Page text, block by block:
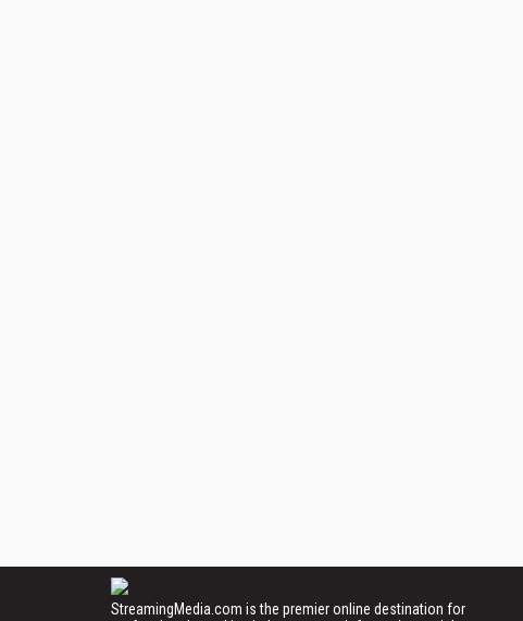
StreamingMedia.com is the premier online destination for